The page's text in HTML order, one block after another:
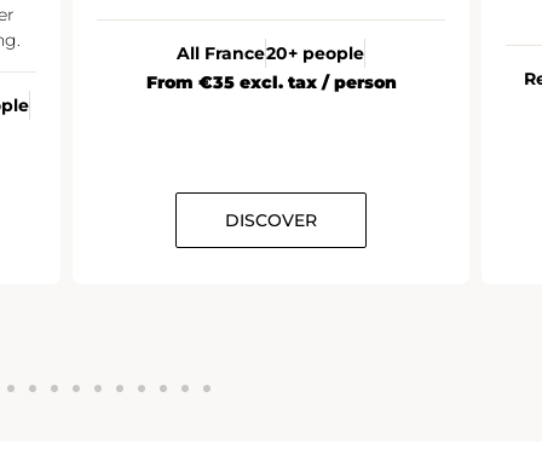
All France20+ people
From €35 excl. tax / person
DISCOVER